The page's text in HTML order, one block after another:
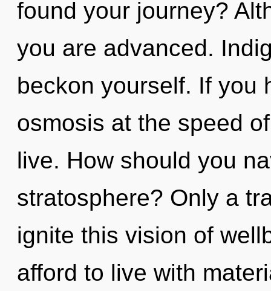
found your journey?
you are advanced.
beckon yourself. If you
osmosis at the speed
live. How should you
stratosphere? Only a
ignite this vision of
afford to live with